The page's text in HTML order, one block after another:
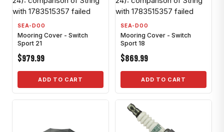
with 1783515357 failed
SEA-DOO
Mooring Cover - Switch
Sport 21
$979.99
ADD TO CART
with 1783515357 failed
SEA-DOO
Mooring Cover - Switch
Sport 18
$869.99
ADD TO CART